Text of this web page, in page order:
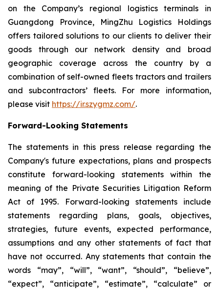
on the Company’s regional logistics terminals in
Guangdong Province, MingZhu Logistics Holdings
offers tailored solutions to our clients to deliver their
goods through our network density and broad
geographic coverage across the country by a
combination of self-owned fleets tractors and trailers
and subcontractors’ fleets. For more information,
please visit https://ir.szygmz.com/.
Forward-Looking Statements
The statements in this press release regarding the
Company's future expectations, plans and prospects
constitute forward-looking statements within the
meaning of the Private Securities Litigation Reform
Act of 1995. Forward-looking statements include
statements regarding plans, goals, objectives,
strategies, future events, expected performance,
assumptions and any other statements of fact that
have not occurred. Any statements that contain the
words “may”, “will”, “want”, “should”, “believe”,
“expect”, “anticipate”, “estimate”, “calculate” or